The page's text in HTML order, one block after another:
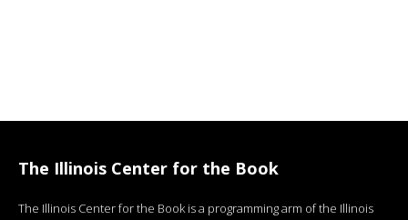
The Illinois Center for the Book
The Illinois Center for the Book is a programming arm of the Illinois